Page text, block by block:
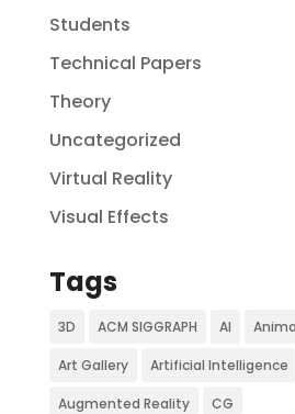
Students
Technical Papers
Theory
Uncategorized
Virtual Reality
Visual Effects
Tags
3D ACM SIGGRAPH AI
Art Gallery Artificial Intelligence
Augmented Reality CG